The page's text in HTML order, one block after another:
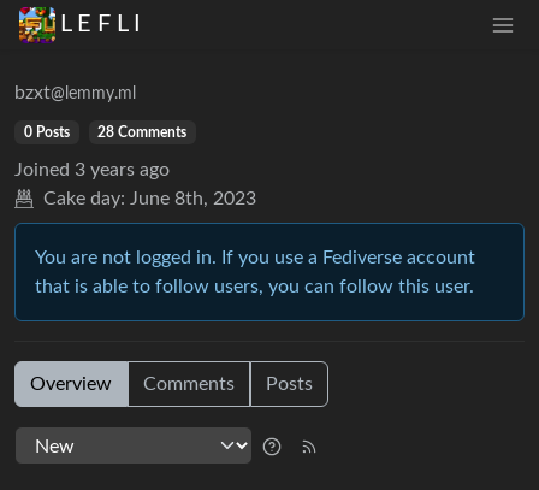
L E F L I
bzxt@lemmy.ml
0 Posts 28 Comments
Joined 3 years ago
Cake day: June 8th, 2023
You are not logged in. If you use a Fediverse account
that is able to follow users, you can follow this user.
Overview Comments Posts